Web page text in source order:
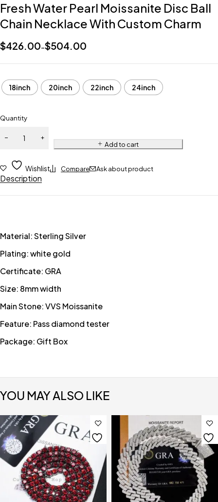
Fresh Water Pearl Moissanite Disc Ball
Chain Necklace With Custom Charm
$426.00–$504.00
18inch 20inch 22inch 24inch
Quantity
Add to cart
Wishlist Compare Ask about product
Description
Material: Sterling Silver
Plating: white gold
Certificate: GRA
Size: 8mm width
Main Stone: VVS Moissanite
Feature: Pass diamond tester
Package: Gift Box
YOU MAY ALSO LIKE